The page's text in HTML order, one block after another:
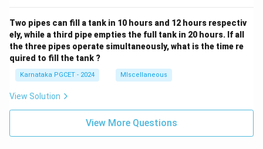
Two pipes can fill a tank in 10 hours and 12 hours respectiv
ely, while a third pipe empties the full tank in 20 hours. If all
the three pipes operate simultaneously, what is the time re
quired to fill the tank ?
Karnataka PGCET - 2024 MIscellaneous
View Solution
View More Questions